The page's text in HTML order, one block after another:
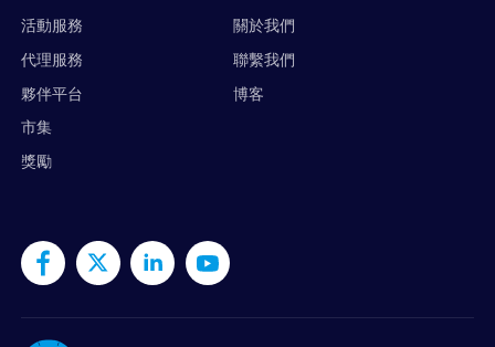
活動服務
代理服務
夥伴平台
市集
獎勵
關於我們
聯繫我們
博客